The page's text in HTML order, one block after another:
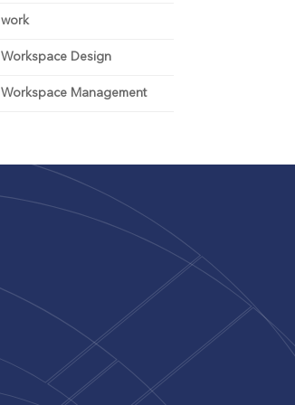
work
Workspace Design
Workspace Management